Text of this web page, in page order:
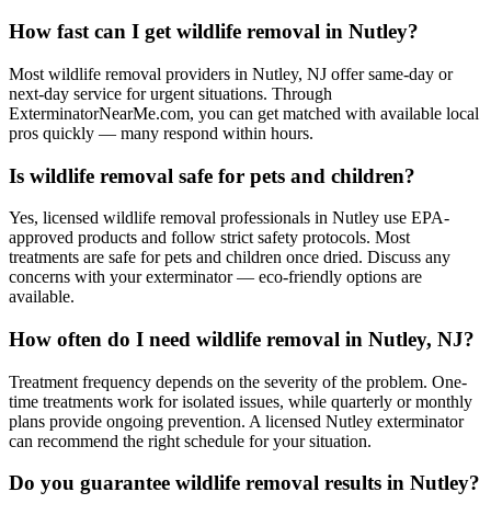
How fast can I get wildlife removal in Nutley?
Most wildlife removal providers in Nutley, NJ offer same-day or
next-day service for urgent situations. Through
ExterminatorNearMe.com, you can get matched with available local
pros quickly — many respond within hours.
Is wildlife removal safe for pets and children?
Yes, licensed wildlife removal professionals in Nutley use EPA-
approved products and follow strict safety protocols. Most
treatments are safe for pets and children once dried. Discuss any
concerns with your exterminator — eco-friendly options are
available.
How often do I need wildlife removal in Nutley, NJ?
Treatment frequency depends on the severity of the problem. One-
time treatments work for isolated issues, while quarterly or monthly
plans provide ongoing prevention. A licensed Nutley exterminator
can recommend the right schedule for your situation.
Do you guarantee wildlife removal results in Nutley?